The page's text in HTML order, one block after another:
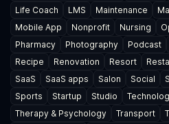
Life Coach
LMS Maintenance
Mobile App
Nonprofit Nursing
Pharmacy
Photography Podcast
Recipe
Renovation Resort
SaaS
SaaS apps Salon Social
Sports
Startup Studio
Therapy & Psychology
Transport